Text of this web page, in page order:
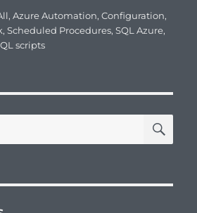
,Azure Automation,Configuration,
,Scheduled Procedures,SQL Azure,
scripts